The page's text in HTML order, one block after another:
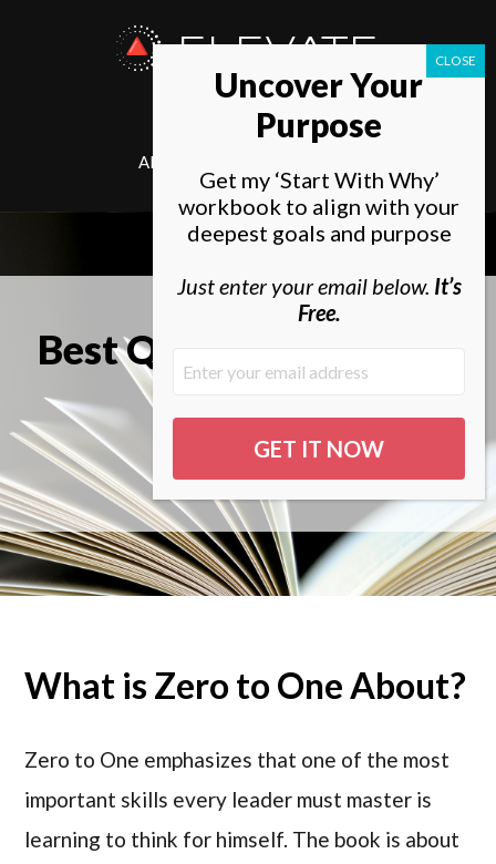
ELEVATE
SOCIETY
ABOUT
Best Quotes From Zero
By Tal Gur
What is Zero to One About?
Zero to One emphasizes that one of the most
important skills every leader must master is
learning to think for himself. The book is about
Uncover Your
Purpose
Get my ‘Start With Why’
workbook to align with your
deepest goals and purpose
Just enter your email below. It’s
Free.